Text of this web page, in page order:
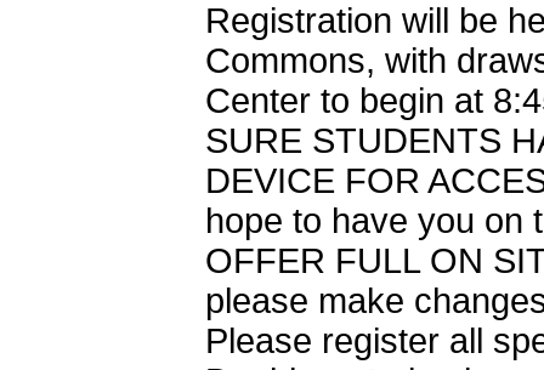
Registration will be
Commons, with
Center to begin at
SURE STUDENTS
DEVICE FOR
hope to have you on
OFFER FULL ON
please make
Please register all